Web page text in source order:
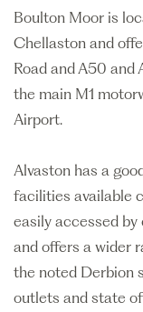
Boulton Moor is
Chellaston and
Road and A50
the main M1
Airport.
Alvaston has a
facilities available
easily accessed
and offers a wider
the noted Derbion
outlets and state